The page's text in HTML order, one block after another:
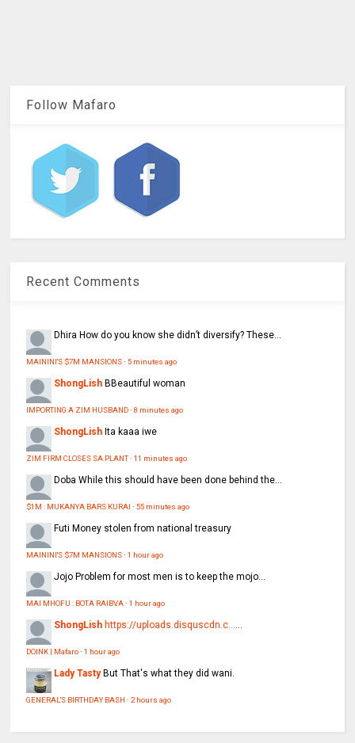
Follow Mafaro
Recent Comments
Dhira How do you know she didn’t diversify? These...
MAININI'S $7M MANSIONS·5 minutes ago
ShongLish BBeautiful woman
IMPORTING A ZIM HUSBAND·8 minutes ago
ShongLish Ita kaaa iwe
ZIM FIRM CLOSES SA PLANT·11 minutes ago
DobaWhile this should have been done behind the...
$1M : MUKANYA BARS KURAI ·55 minutes ago
Futi Money stolen from national treasury
MAININI'S $7M MANSIONS·1 hour ago
Jojo Problem for most men is to keep the mojo...
MAI MHOFU : BOTA RAIBVA·1 hour ago
ShongLish https://uploads.disquscdn.c......
DOINK | Mafaro·1 hour ago
Lady Tasty But That's what they did wani.
GENERAL'S BIRTHDAY BASH ·2 hours ago